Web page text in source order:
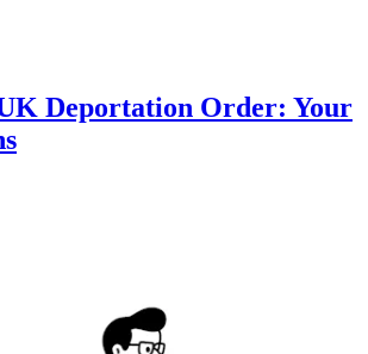
Deportation Order: Your